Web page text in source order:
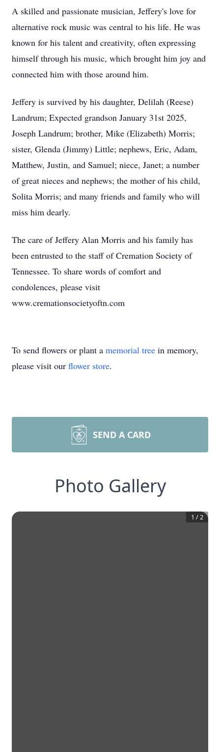
A skilled and passionate musician, Jeffery's love for
alternative rock music was central to his life. He was
known for his talent and creativity, often expressing
himself through his music, which brought him joy and
connected him with those around him.
Jeffery is survived by his daughter, Delilah (Reese)
Landrum; Expected grandson January 31st 2025,
Joseph Landrum; brother, Mike (Elizabeth) Morris;
sister, Glenda (Jimmy) Little; nephews, Eric, Adam,
Matthew, Justin, and Samuel; niece, Janet; a number
of great nieces and nephews; the mother of his child,
Solita Morris; and many friends and family who will
miss him dearly.
The care of Jeffery Alan Morris and his family has
been entrusted to the staff of Cremation Society of
Tennessee. To share words of comfort and
condolences, please visit
www.cremationsocietyoftn.com
To send flowers or plant a memorial tree in memory,
please visit our flower store.
SEND A CARD
Photo Gallery
1 /2